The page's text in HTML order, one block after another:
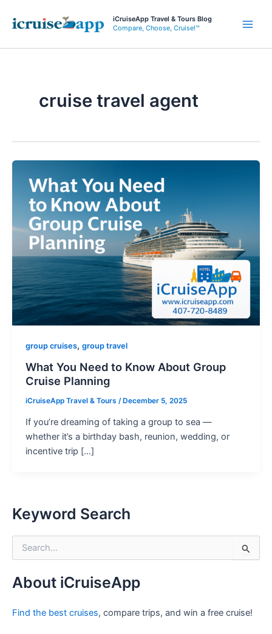
iCruiseApp Travel & Tours Blog
Compare, Choose, Cruise!™
cruise travel agent
group cruises, group travel
What You Need to Know About Group
Cruise Planning
iCruiseApp Travel & Tours /December 5, 2025
If you’re dreaming of taking a group to sea —
whether it’s a birthday bash, reunion, wedding, or
incentive trip […]
Keyword Search
c
f
About iCruiseApp
Find the best cruises, compare trips, and win a free cruise!